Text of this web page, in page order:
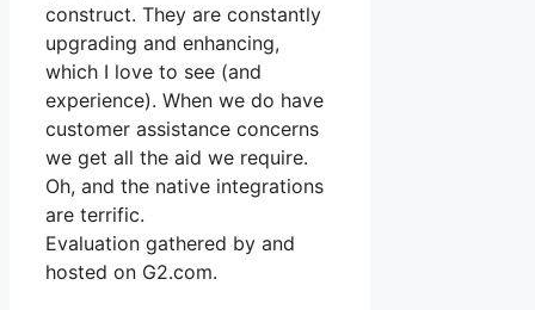
construct. They are constantly
upgrading and enhancing,
which I love to see (and
experience). When we do have
customer assistance concerns
we get all the aid we require.
Oh, and the native integrations
are terrific.
Evaluation gathered by and
hosted on G2.com.